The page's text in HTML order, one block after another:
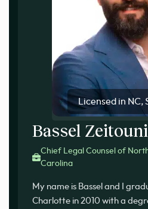
Licensed in NC,
Bassel Zeitouni
Chief Legal Counsel of
Carolina
My name is Bassel and I
Charlotte in 2010 with a